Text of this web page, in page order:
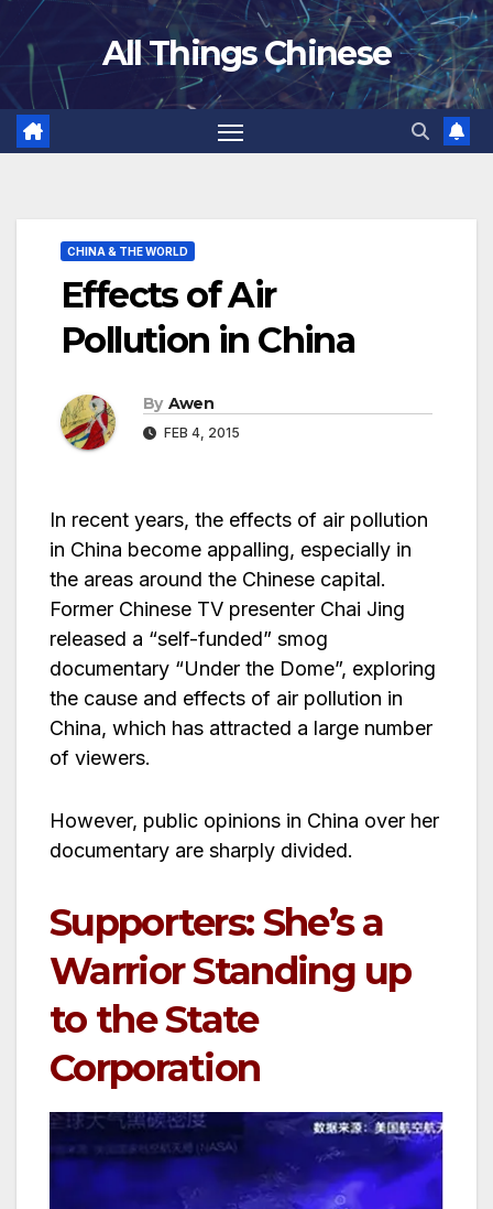
Skip
content
All Things Chinese
CHINA & THE WORLD
Effects of Air
Pollution in China
By Awen
FEB 4, 2015
In recent years, the effects of air pollution
in China become appalling, especially in
the areas around the Chinese capital.
Former Chinese TV presenter Chai Jing
released a “self-funded” smog
documentary “Under the Dome”, exploring
the cause and effects of air pollution in
China, which has attracted a large number
of viewers.
However, public opinions in China over her
documentary are sharply divided.
Supporters: She’s a
Warrior Standing up
to the State
Corporation